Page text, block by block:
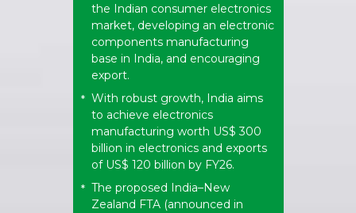
the Indian consumer electronics
market, developing an electronic
components manufacturing
base in India, and encouraging
export.
* With robust growth, India aims
to achieve electronics
manufacturing worth US$ 300
billion in electronics and exports
of US$ 120 billion by FY26.
* The proposed India–New
Zealand FTA (announced in